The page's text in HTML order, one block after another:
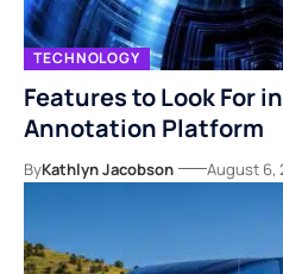
TECHNOLOGY
Features to Look For
Annotation Platform
ByKathlyn Jacobson August 6,